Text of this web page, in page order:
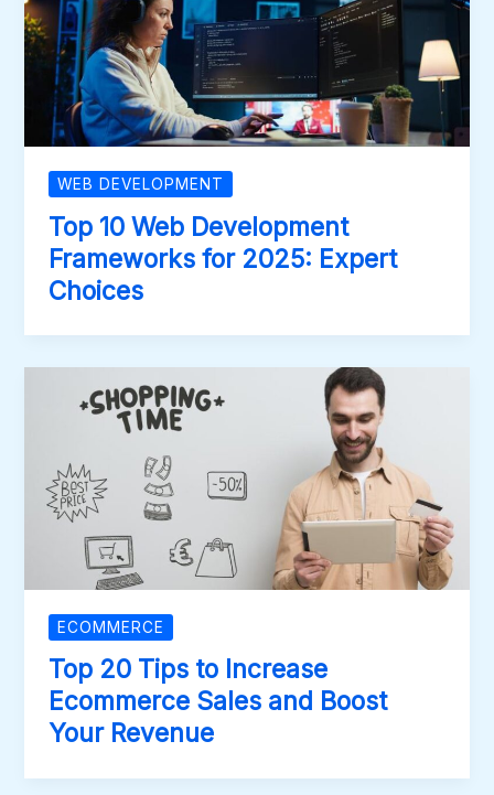
WEB DEVELOPMENT
Top 10 Web Development
Frameworks for 2025: Expert
Choices
ECOMMERCE
Top 20 Tips to Increase
Ecommerce Sales and Boost
Your Revenue